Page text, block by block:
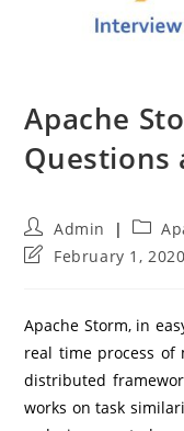
Apache
Questions
Post
author:
Admin
Post
PostFebruary 1, 2020
Apache Storm, in
real time process of
distributed
works on task